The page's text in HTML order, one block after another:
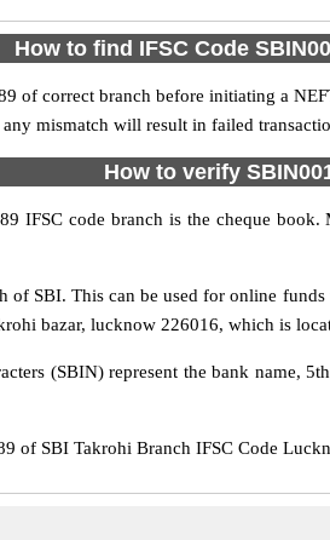
How to find IFSC Code
of correct branch before initiating a
mismatch will result in failed
How to verify
IFSC code branch is the cheque
SBI. This can be used for online
bazar, lucknow 226016, which is
(SBIN) represent the bank name,
of SBI Takrohi Branch IFSC Code